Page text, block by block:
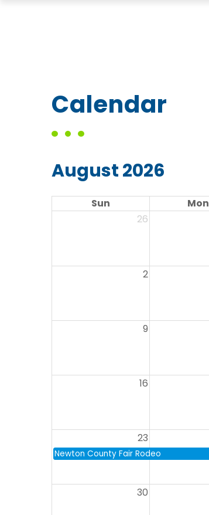
Calendar
August 2026
Sun Mon
26
2
9
16
23
Newton County Fair Rodeo
30